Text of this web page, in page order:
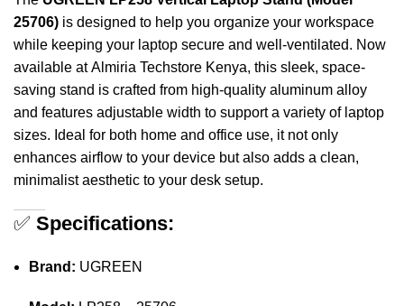
25706) is designed to help you organize your workspace
while keeping your laptop secure and well-ventilated. Now
available atAlmiria Techstore Kenya, this sleek, space-
saving stand is crafted from high-quality aluminum alloy
and features adjustable width to support a variety of laptop
sizes. Ideal for both home and office use, it not only
enhances airflow to your device but also adds a clean,
minimalist aesthetic to your desk setup.
✅ Specifications:
Brand: UGREEN